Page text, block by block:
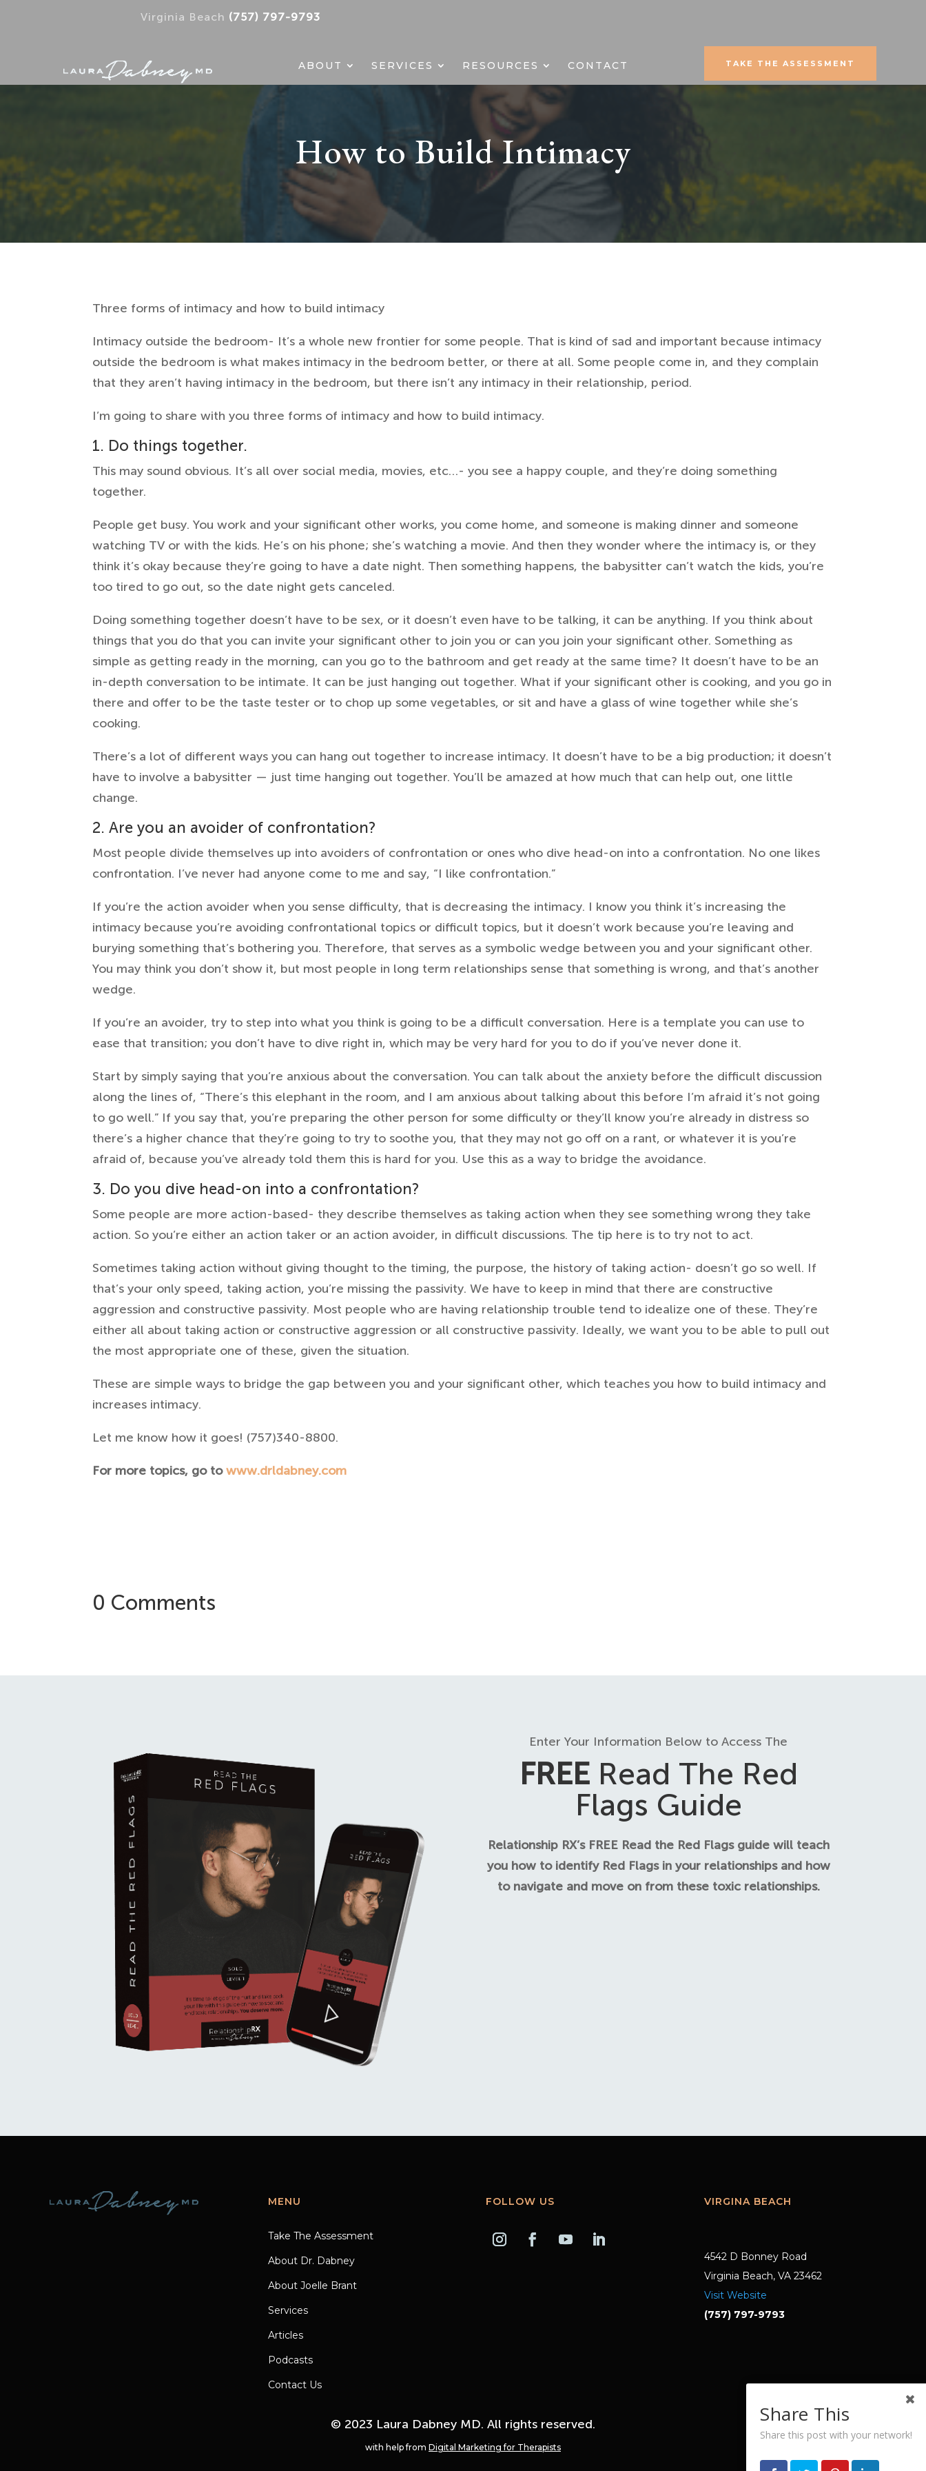
Virginia Beach (757) 797-9793
ABOUT SERVICES RESOURCES CONTACT TAKE THE ASSESSMENT
How to Build Intimacy
Three forms of intimacy and how to build intimacy
Intimacy outside the bedroom- It’s a whole new frontier for some people. That is kind of sad and important because intimacy
outside the bedroom is what makes intimacy in the bedroom better, or there at all. Some people come in, and they complain
that they aren’t having intimacy in the bedroom, but there isn’t any intimacy in their relationship, period.
I’m going to share with you three forms of intimacy and how to build intimacy.
1. Do things together.
This may sound obvious. It’s all over social media, movies, etc…- you see a happy couple, and they’re doing something
together.
People get busy. You work and your significant other works, you come home, and someone is making dinner and someone
watching TV or with the kids. He’s on his phone; she’s watching a movie. And then they wonder where the intimacy is, or they
think it’s okay because they’re going to have a date night. Then something happens, the babysitter can’t watch the kids, you’re
too tired to go out, so the date night gets canceled.
Doing something together doesn’t have to be sex, or it doesn’t even have to be talking, it can be anything. If you think about
things that you do that you can invite your significant other to join you or can you join your significant other. Something as
simple as getting ready in the morning, can you go to the bathroom and get ready at the same time? It doesn’t have to be an
in-depth conversation to be intimate. It can be just hanging out together. What if your significant other is cooking, and you go in
there and offer to be the taste tester or to chop up some vegetables, or sit and have a glass of wine together while she’s
cooking.
There’s a lot of different ways you can hang out together to increase intimacy. It doesn’t have to be a big production; it doesn’t
have to involve a babysitter — just time hanging out together. You’ll be amazed at how much that can help out, one little
change.
2. Are you an avoider of confrontation?
Most people divide themselves up into avoiders of confrontation or ones who dive head-on into a confrontation. No one likes
confrontation. I’ve never had anyone come to me and say, “I like confrontation.”
If you’re the action avoider when you sense difficulty, that is decreasing the intimacy. I know you think it’s increasing the
intimacy because you’re avoiding confrontational topics or difficult topics, but it doesn’t work because you’re leaving and
burying something that’s bothering you. Therefore, that serves as a symbolic wedge between you and your significant other.
You may think you don’t show it, but most people in long term relationships sense that something is wrong, and that’s another
wedge.
If you’re an avoider, try to step into what you think is going to be a difficult conversation. Here is a template you can use to
ease that transition; you don’t have to dive right in, which may be very hard for you to do if you’ve never done it.
Start by simply saying that you’re anxious about the conversation. You can talk about the anxiety before the difficult discussion
along the lines of, “There’s this elephant in the room, and I am anxious about talking about this before I’m afraid it’s not going
to go well.” If you say that, you’re preparing the other person for some difficulty or they’ll know you’re already in distress so
there’s a higher chance that they’re going to try to soothe you, that they may not go off on a rant, or whatever it is you’re
afraid of, because you’ve already told them this is hard for you. Use this as a way to bridge the avoidance.
3. Do you dive head-on into a confrontation?
Some people are more action-based- they describe themselves as taking action when they see something wrong they take
action. So you’re either an action taker or an action avoider, in difficult discussions. The tip here is to try not to act.
Sometimes taking action without giving thought to the timing, the purpose, the history of taking action- doesn’t go so well. If
that’s your only speed, taking action, you’re missing the passivity. We have to keep in mind that there are constructive
aggression and constructive passivity. Most people who are having relationship trouble tend to idealize one of these. They’re
either all about taking action or constructive aggression or all constructive passivity. Ideally, we want you to be able to pull out
the most appropriate one of these, given the situation.
These are simple ways to bridge the gap between you and your significant other, which teaches you how to build intimacy and
increases intimacy.
Let me know how it goes! (757)340-8800.
For more topics, go towww.drldabney.com
0 Comments
Enter Your Information Below to Access The
FREERead The Red
Flags Guide
Relationship RX’s FREE Read the Red Flags guide will teach
you how to identify Red Flags in your relationships and how
to navigate and move on from these toxic relationships.
MENU
Take The Assessment
About Dr. Dabney
About Joelle Brant
Services
Articles
Podcasts
Contact Us
FOLLOW US VIRGINA BEACH
4542 D Bonney Road
Virginia Beach, VA 23462
Visit Website
(757) 797-9793
© 2023 Laura Dabney MD. All rights reserved.
with help from Digital Marketing for Therapists
Share This
Share this post with your network!